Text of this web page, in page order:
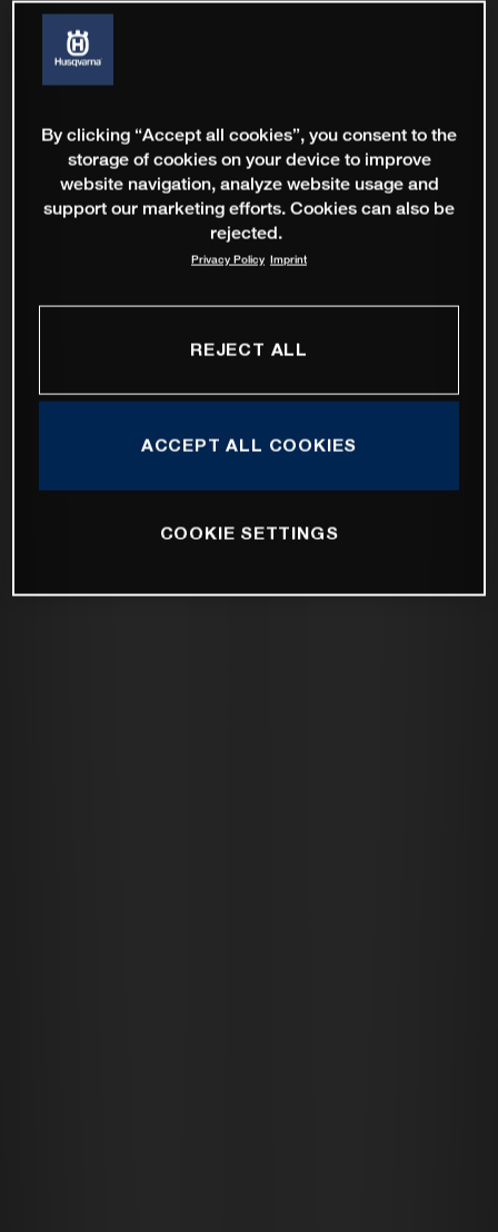
By clicking “Accept all cookies”, you consent to the
storage of cookies on your device to improve
website navigation, analyze website usage and
support our marketing efforts. Cookies can also be
rejected.
Privacy Policy Imprint
REJECT ALL
ACCEPT ALL COOKIES
COOKIE SETTINGS